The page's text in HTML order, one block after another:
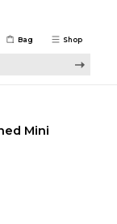
Shop
Bag
Mini